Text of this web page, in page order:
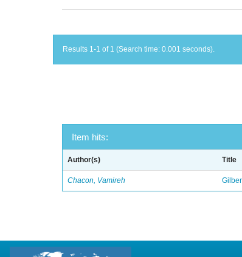
Results 1-1 of 1 (Search time: 0.001 seconds).
Item hits:
Author(s) Title
Chacon, Vamireh